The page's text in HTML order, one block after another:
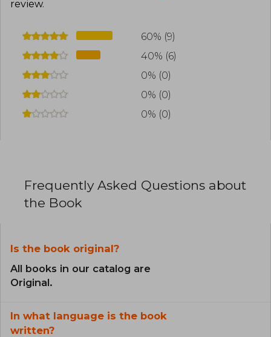
review.
60% (9)
40% (6)
0% (0)
0% (0)
0% (0)
Frequently Asked Questions about
the Book
Is the book original?
All books in our catalog are
Original.
In what language is the book
written?